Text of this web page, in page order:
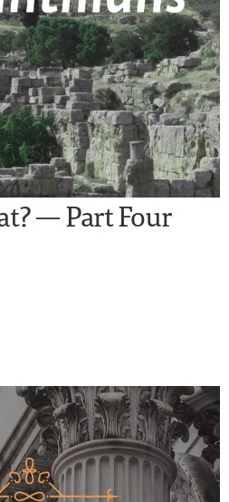
— Part Four